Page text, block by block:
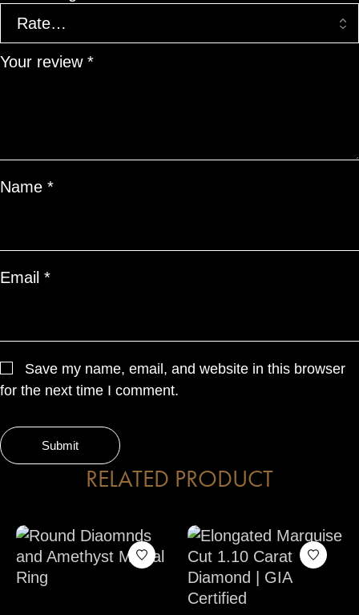
Your review *
Name *
Email *
Save my name, email, and website in this browser
for the next time I comment.
RELATED PRODUCT